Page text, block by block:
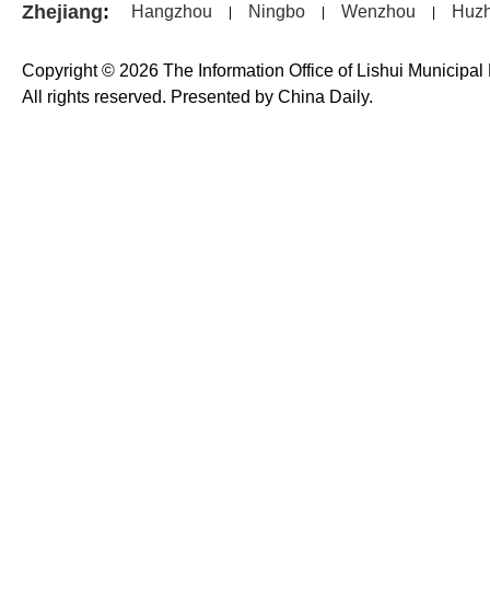
Zhejiang: Hangzhou Ningbo Wenzhou
Copyright © 2026 The Information Office of Lishui
All rights reserved. Presented by China Daily.